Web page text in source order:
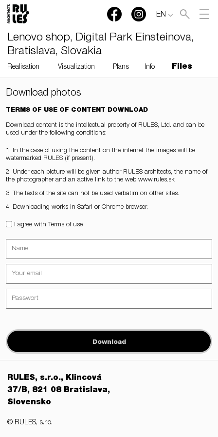
EN
Lenovo shop, Digital Park Einsteinova,
Bratislava, Slovakia
Realisation Visualization Plans Info Files
Download photos
TERMS OF USE OF CONTENT DOWNLOAD
Download content is the intellectual property of RULES, Ltd. and can be
used under the following conditions:
1. In the case of using the content on the internet the images will be
watermarked RULES (if present).
2. Under each picture will be given author RULES architects, the name of
the photographer and an active link to the web www.rules.sk
3. The texts of the site can not be used verbatim on other sites.
4. Downloading works in Safari or Chrome browser.
I agree with Terms of use
Download
RULES, s.r.o., Klincová
37/B, 821 08 Bratislava,
Slovensko
© RULES, s.r.o.